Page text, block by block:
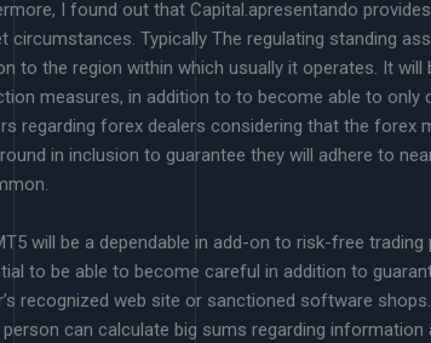
I found out that Capital.apresentando
circumstances. Typically The regulating standing
to the region within which usually it operates. It
measures, in addition to to become able to only
regarding forex dealers considering that the forex
in inclusion to guarantee they will adhere to
will be a dependable in add-on to risk-free
to be able to become careful in addition to
recognized web site or sanctioned software
person can calculate big sums regarding